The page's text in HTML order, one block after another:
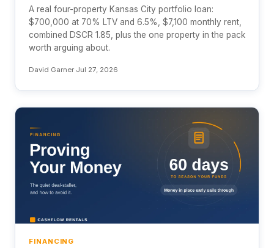
A real four-property Kansas City portfolio loan:
$700,000 at 70% LTV and 6.5%, $7,100 monthly rent,
combined DSCR 1.85, plus the one property in the pack
worth arguing about.
David Garner·Jul 27, 2026
FINANCING